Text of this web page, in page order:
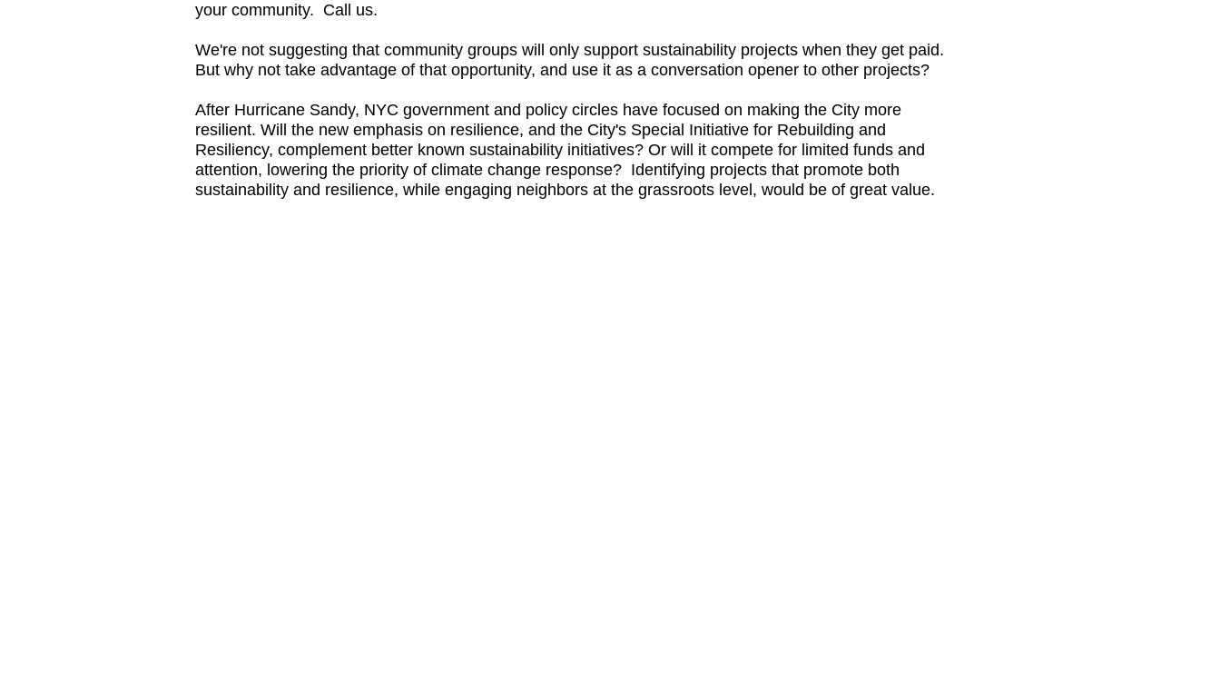
your community. Call us.
We're not suggesting that community groups will only support sustainability projects when they get paid.
But why not take advantage of that opportunity, and use it as a conversation opener to other projects?
After Hurricane Sandy, NYC government and policy circles have focused on making the City more
resilient. Will the new emphasis on resilience, and the City's Special Initiative for Rebuilding and
Resiliency, complement better known sustainability initiatives? Or will it compete for limited funds and
attention, lowering the priority of climate change response? Identifying projects that promote both
sustainability and resilience, while engaging neighbors at the grassroots level, would be of great value.